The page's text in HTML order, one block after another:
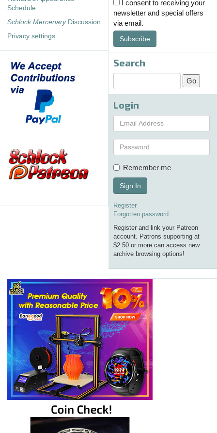
Schedule
Schlock MercenaryDiscussion
Privacy settings
I consent to receiving your
newsletter and special offers
via email.
Subscribe
Search
Login
Remember me
Sign In
Register
Forgotten password
Register and link your Patreon
account. Patrons supporting at
$2.50 or more can access new
archive browsing options!